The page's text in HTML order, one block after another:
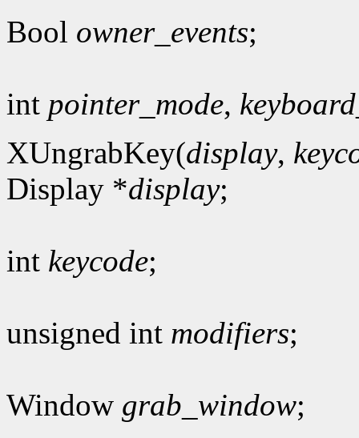
Bool owner_events;
int pointer_mode,
XUngrabKey(display,
Display *display;
int keycode;
unsigned int modifiers;
Window grab_window;